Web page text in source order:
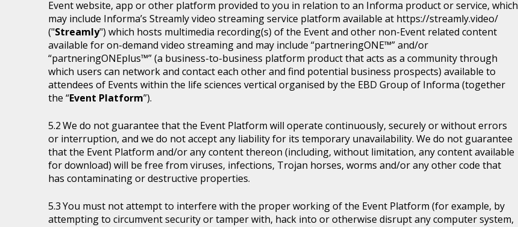
Event website, app or other platform provided to you in relation to an Informa product or service, which
may include Informa’s Streamly video streaming service platform available at https://streamly.video/
("Streamly") which hosts multimedia recording(s) of the Event and other non-Event related content
available for on-demand video streaming and may include “partneringONE™” and/or
“partneringONEplus™” (a business-to-business platform product that acts as a community through
which users can network and contact each other and find potential business prospects) available to
attendees of Events within the life sciences vertical organised by the EBD Group of Informa (together
the “Event Platform”).
We do not guarantee that the Event Platform will operate continuously, securely or without errors
or interruption, and we do not accept any liability for its temporary unavailability. We do not guarantee
that the Event Platform and/or any content thereon (including, without limitation, any content available
for download) will be free from viruses, infections, Trojan horses, worms and/or any other code that
has contaminating or destructive properties.
You must not attempt to interfere with the proper working of the Event Platform (for example, by
attempting to circumvent security or tamper with, hack into or otherwise disrupt any computer system,